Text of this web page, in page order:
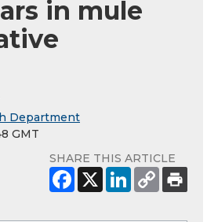
in mule
Department
GMT
SHARE THIS ARTICLE